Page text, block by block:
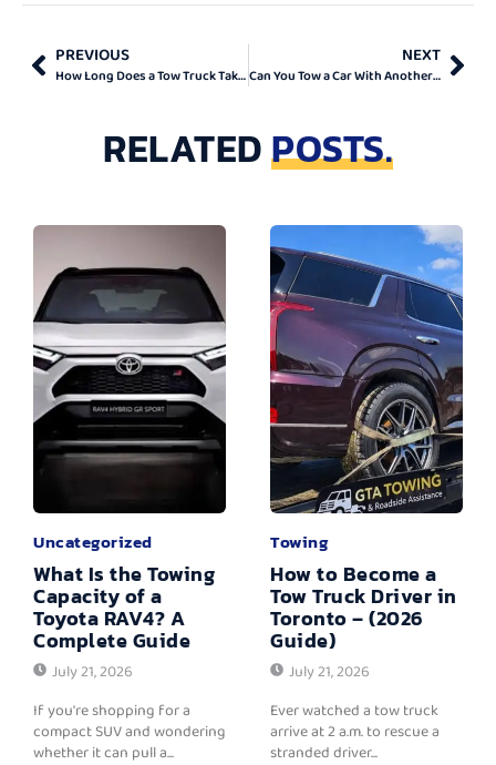
PREVIOUS
How Long Does a Tow Truck Take to Arrive in Toronto?
NEXT
Can You Tow a Car With Another Car? Full Guide
RELATEDPOSTS.
Uncategorized
What Is the Towing
Capacity of a
Toyota RAV4? A
Complete Guide
July 21, 2026
If you're shopping for a
compact SUV and wondering
whether it can pull a...
Towing
How to Become a
Tow Truck Driver in
Toronto – (2026
Guide)
July 21, 2026
Ever watched a tow truck
arrive at 2 a.m. to rescue a
stranded driver...